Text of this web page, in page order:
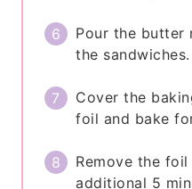
Pour the butter
the sandwiches.
Cover the
foil and bake
Remove the
additional 5